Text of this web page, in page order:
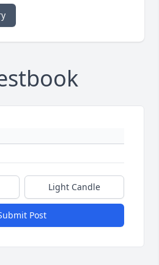
Light Candle
Post